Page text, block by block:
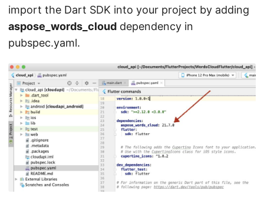
import the Dart SDK into your project by adding
aspose_words_cloud dependency in
pubspec.yaml.